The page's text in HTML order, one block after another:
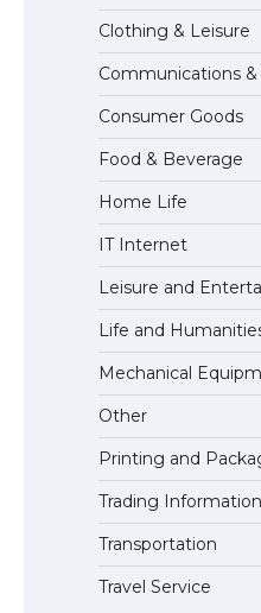
The
the
The Truth
Visa for the
Clothing & Leisure
Communications
Consumer Goods
Food & Beverage
Home Life
IT Internet
Leisure and
Life and
Mechanical
Other
Printing and
Trading Information
Transportation
Travel Service